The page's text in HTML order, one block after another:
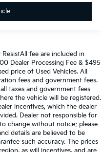
fee are included in
Dealer Processing Fee & $495
price of Used Vehicles. All
fees and government fees.
taxes and government fees
the vehicle will be registered.
incentives, which the dealer
Dealer not responsible for
change without notice; please
details are believed to be
such accuracy. The prices